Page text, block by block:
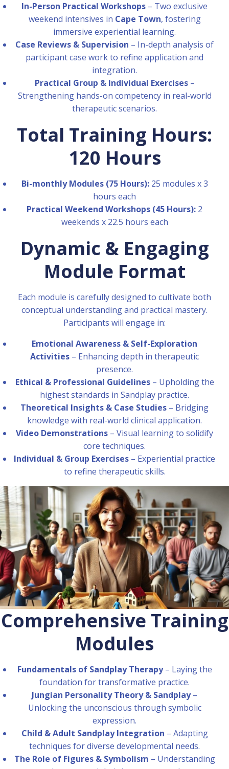
In-Person Practical Workshops – Two exclusive
weekend intensives in Cape Town, fostering
immersive experiential learning.
Case Reviews & Supervision – In-depth analysis of
participant case work to refine application and
integration.
Practical Group & Individual Exercises–
Strengthening hands-on competency in real-world
therapeutic scenarios.
Total Training Hours:
120 Hours
Bi-monthly Modules (75 Hours):25 modules x 3
hours each
Practical Weekend Workshops (45 Hours): 2
weekends x 22.5 hours each
Dynamic & Engaging
Module Format
Each module is carefully designed to cultivate both
conceptual understanding and practical mastery.
Participants will engage in:
Emotional Awareness & Self-Exploration
Activities – Enhancing depth in therapeutic
presence.
Ethical & Professional Guidelines– Upholding the
highest standards in Sandplay practice.
Theoretical Insights & Case Studies – Bridging
knowledge with real-world clinical application.
Video Demonstrations – Visual learning to solidify
core techniques.
Individual & Group Exercises – Experiential practice
to refine therapeutic skills.
Comprehensive Training
Modules
Fundamentals of Sandplay Therapy– Laying the
foundation for transformative practice.
Jungian Personality Theory & Sandplay–
Unlocking the unconscious through symbolic
expression.
Child & Adult Sandplay Integration – Adapting
techniques for diverse developmental needs.
The Role of Figures & Symbolism – Understanding